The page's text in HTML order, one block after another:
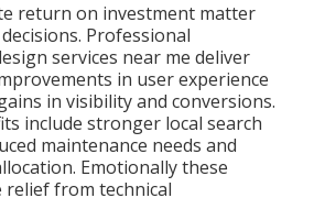
return on investment matter
Professional
services near me deliver
in user experience
in visibility and conversions.
include stronger local search
maintenance needs and
Emotionally these
from technical